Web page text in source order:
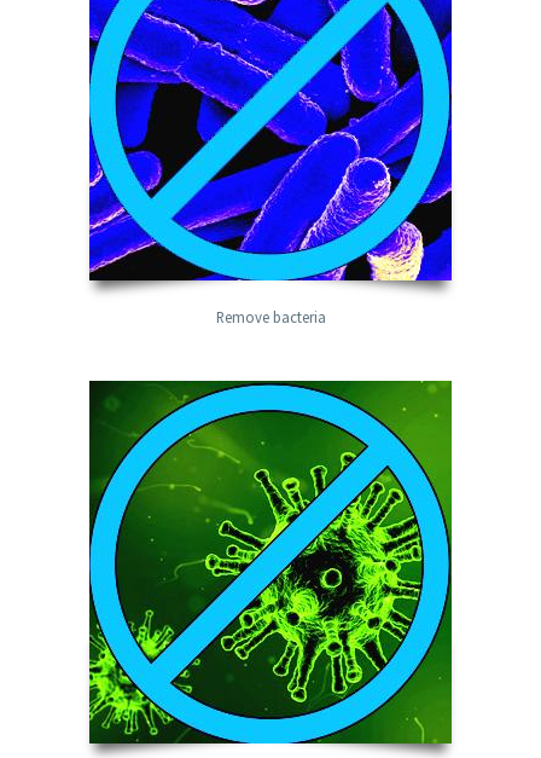
Remove bacteria